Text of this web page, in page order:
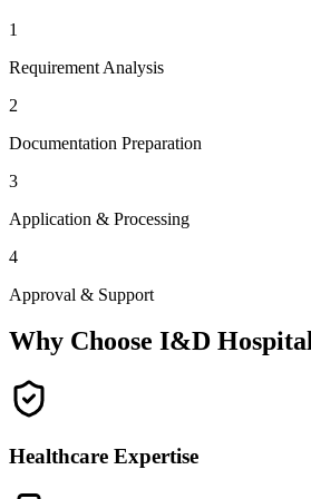
1
Requirement Analysis
2
Documentation Preparation
3
Application & Processing
4
Approval & Support
Why Choose I&D
Healthcare Expertise